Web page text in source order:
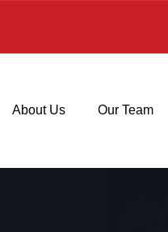
About Us Our Team